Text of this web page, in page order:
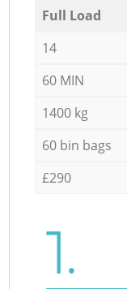
Full Load
14
60 MIN
1400 kg
60 bin bags
£290
1.